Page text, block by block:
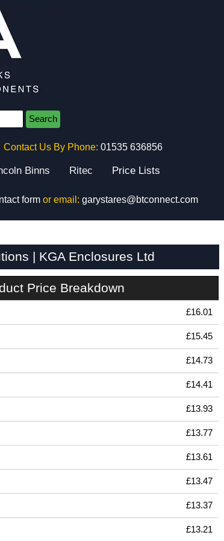
Search
Contact Us By Phone: 01535 636856
Binns Ritec Price Lists
formor email: garystares@btconnect.com
| KGA Enclosures Ltd
Price Breakdown
£16.01
£15.45
£14.73
£14.41
£13.93
£13.77
£13.61
£13.47
£13.37
£13.21